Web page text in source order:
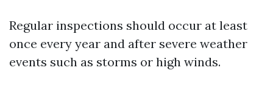
Regular inspections should occur at least
once every year and after severe weather
events such as storms or high winds.